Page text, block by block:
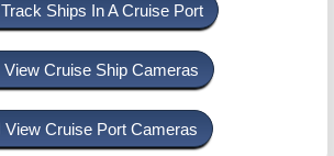
Track Ships In A Cruise Port
View Cruise Ship Cameras
View Cruise Port Cameras